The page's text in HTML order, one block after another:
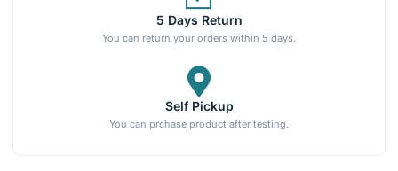
5 Days Return
You can return your orders within 5 days.
Self Pickup
You can prchase product after testing.